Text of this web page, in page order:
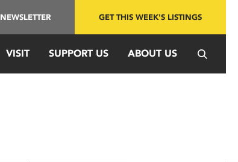
NEWSLETTER GET THIS WEEK'S LISTINGS
VISIT SUPPORT US ABOUT US